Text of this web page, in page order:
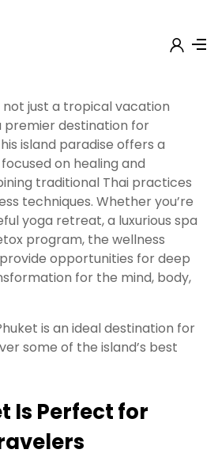
not just a tropical vacation
premier destination for
island paradise offers a
on healing and
traditional Thai practices
techniques. Whether you’re
yoga retreat, a luxurious spa
program, the wellness
opportunities for deep
for the mind, body,
is an ideal destination for
some of the island’s best
Is Perfect for